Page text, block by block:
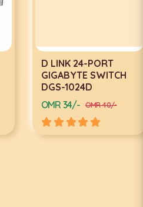
D LINK 24-PORT
GIGABYTE SWITCH
DGS-1024D
OMR 34/- OMR 40/-